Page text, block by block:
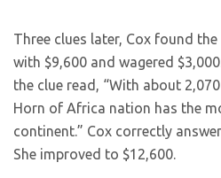
Three clues later, Cox found the
with $9,600 and wagered
the clue read, “With about
Horn of Africa nation has the
continent.” Cox correctly
She improved to $12,600.